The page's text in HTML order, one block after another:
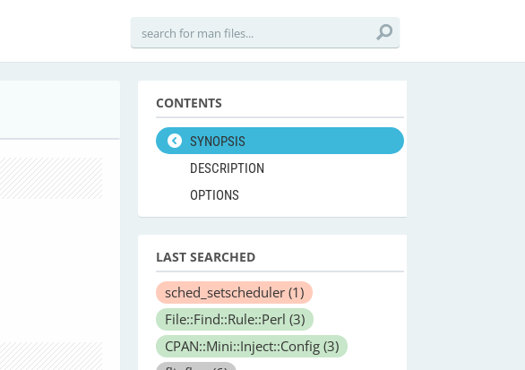
CONTENTS
SYNOPSIS
DESCRIPTION
OPTIONS
LAST SEARCHED
sched_setscheduler (1)
File::Find::Rule::Perl (3)
CPAN::Mini::Inject::Config (3)